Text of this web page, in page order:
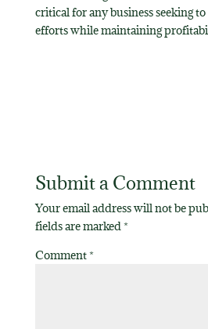
critical for any business seeking
efforts while maintaining
Submit a Comment
Your email address will not be
fields are marked *
Comment*